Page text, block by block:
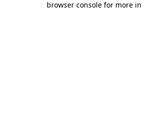
browser console for more